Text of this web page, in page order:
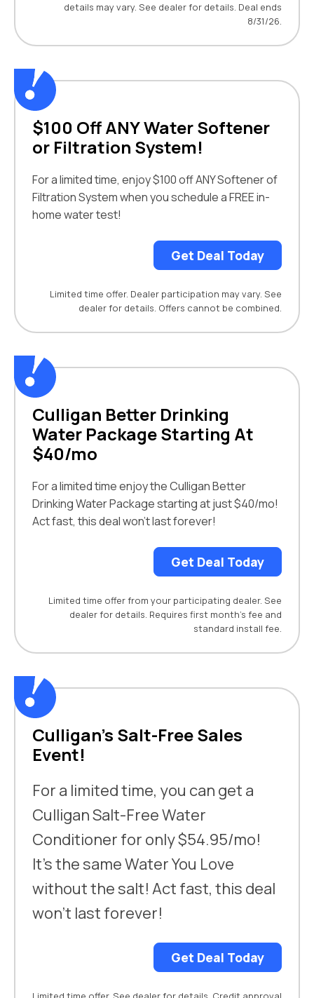
details may vary. See dealer for details. Deal ends
8/31/26.
$100 Off ANY Water Softener
or Filtration System!
For a limited time, enjoy $100 off ANY Softener of
Filtration System when you schedule a FREE in-
home water test!
Get Deal Today
Limited time offer. Dealer participation may vary. See
dealer for details. Offers cannot be combined.
Culligan Better Drinking
Water Package Starting At
$40/mo
For a limited time enjoy the Culligan Better
Drinking Water Package starting at just $40/mo!
Act fast, this deal won’t last forever!
Get Deal Today
Limited time offer from your participating dealer. See
dealer for details. Requires first month’s fee and
standard install fee.
Culligan’s Salt-Free Sales
Event!
For a limited time, you can get a
Culligan Salt-Free Water
Conditioner for only $54.95/mo!
It’s the same Water You Love
without the salt! Act fast, this deal
won’t last forever!
Get Deal Today